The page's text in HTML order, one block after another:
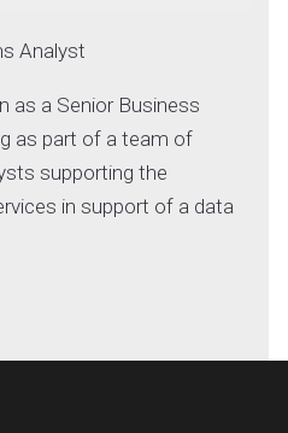
Analyst
as a Senior Business
as part of a team of
supporting the
in support of a data